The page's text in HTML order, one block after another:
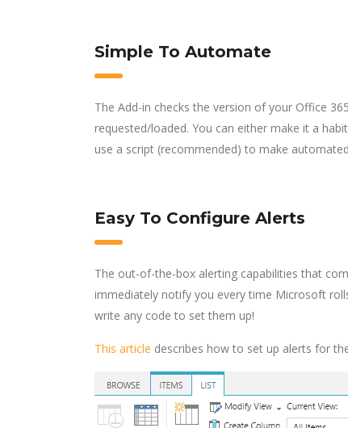
Simple To Automate
The Add-in checks the version of your Office
requested/loaded. You can either make it a
use a script (recommended) to make
Easy To Configure Alerts
The out-of-the-box alerting capabilities that
immediately notify you every time Microsoft
write any code to set them up!
This article describes how to set up alerts for